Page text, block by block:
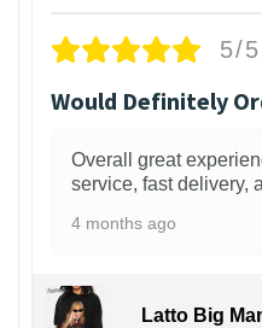
5/5
Would Definitely
Overall great
service, fast delivery,
4 months ago
Latto Big